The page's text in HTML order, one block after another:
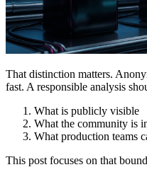
That distinction matters.
fast. A responsible analysis
What is publicly visible
What the community is
What production teams
This post focuses on that